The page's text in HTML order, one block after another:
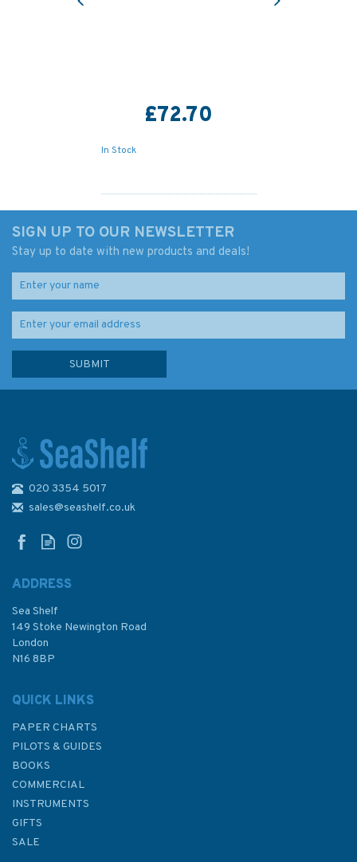
£72.70
In Stock
Series, India - West Coast,
£48.30
SIGN UP TO OUR NEWSLETTER
Stay up to date with new products and deals!
020 3354 5017
sales@seashelf.co.uk
ADDRESS
Sea Shelf
149 Stoke Newington Road
London
N16 8BP
QUICK LINKS
PAPER CHARTS
PILOTS & GUIDES
BOOKS
COMMERCIAL
INSTRUMENTS
GIFTS
SALE